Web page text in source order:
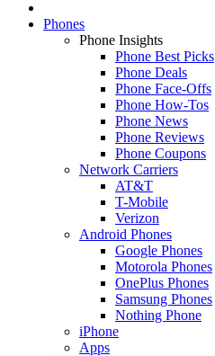
Phones
Phone Insights
Phone Best Picks
Phone Deals
Phone Face-Offs
Phone How-Tos
Phone News
Phone Reviews
Phone Coupons
Network Carriers
AT&T
T-Mobile
Verizon
Android Phones
Google Phones
Motorola Phones
OnePlus Phones
Samsung Phones
Nothing Phone
iPhone
Apps